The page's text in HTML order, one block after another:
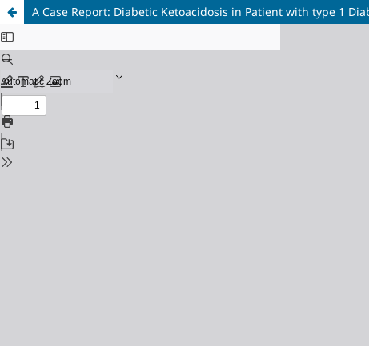
A Case Report: Diabetic Ketoacidosis in Patient with type 1